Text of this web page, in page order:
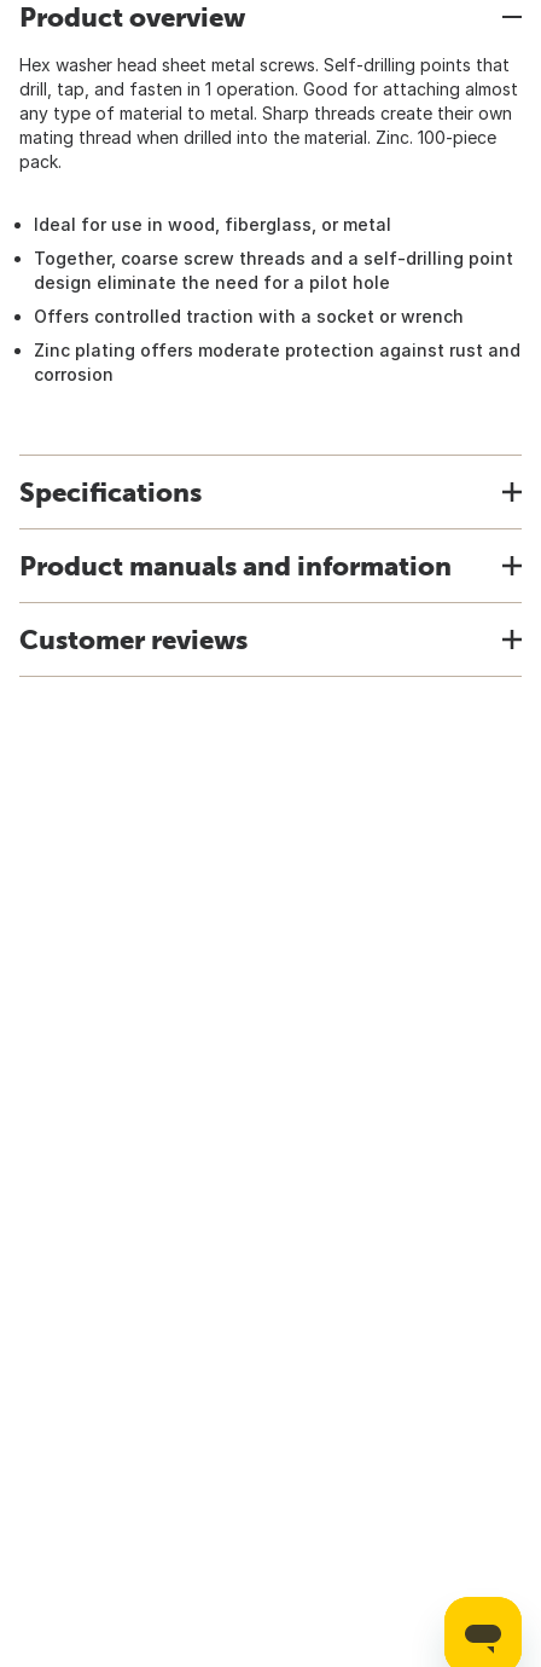
Product overview
Hex washer head sheet metal screws. Self-drilling points that
drill, tap, and fasten in 1 operation. Good for attaching almost
any type of material to metal. Sharp threads create their own
mating thread when drilled into the material. Zinc. 100-piece
pack.
Ideal for use in wood, fiberglass, or metal
Together, coarse screw threads and a self-drilling point
design eliminate the need for a pilot hole
Offers controlled traction with a socket or wrench
Zinc plating offers moderate protection against rust and
corrosion
Specifications
Product manuals and information
Customer reviews